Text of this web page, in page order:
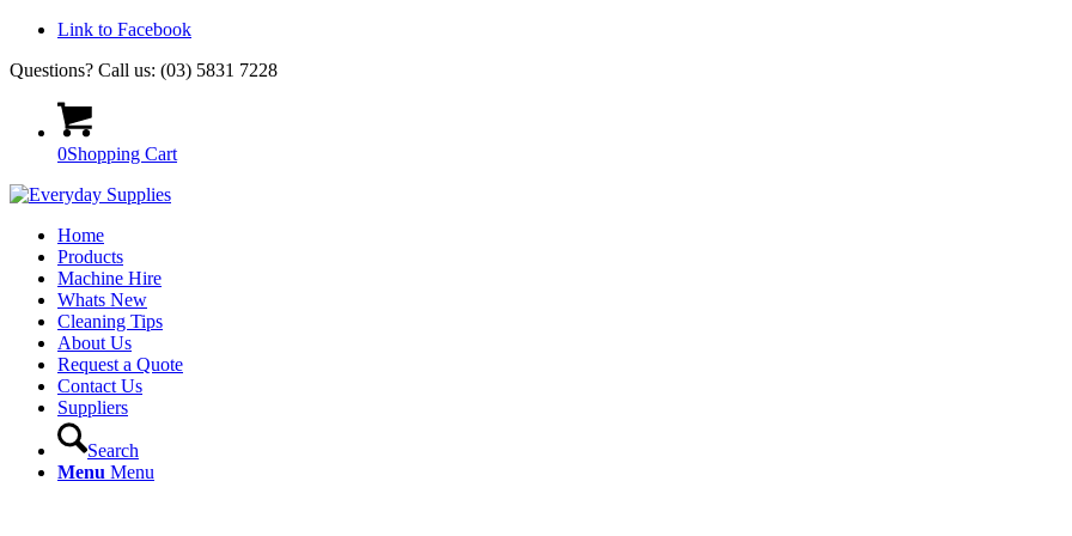
Link to Facebook
Questions? Call us: (03) 5831 7228
0Shopping Cart
Home
Products
Machine Hire
Whats New
Cleaning Tips
About Us
Request a Quote
Contact Us
Suppliers
Search
Menu Menu